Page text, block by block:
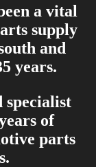
a vital
supply
and
years.
specialist
of
parts